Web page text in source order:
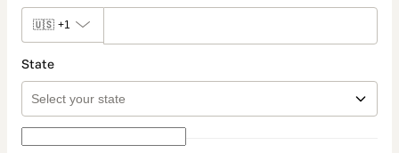
🇺🇸 +1
State